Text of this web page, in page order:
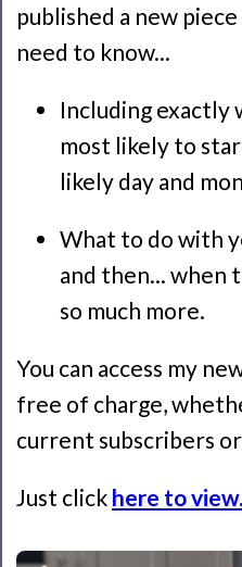
published a new
need to know...
Including exactly
most likely to
likely day and
What to do with
and then... when
so much more.
You can access my
free of charge,
current subscribers
Just click here to view.